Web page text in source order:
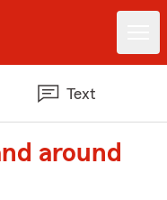
Text
around